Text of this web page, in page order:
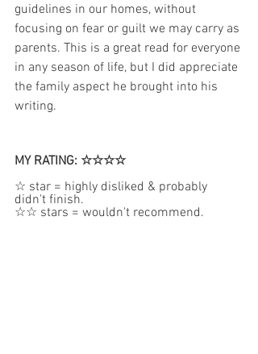
guidelines in our homes, without
focusing on fear or guilt we may carry as
parents. This is a great read for everyone
in any season of life, but I did appreciate
the family aspect he brought into his
writing.
MY RATING: ☆☆☆☆
☆ star = highly disliked & probably
didn't finish.
☆☆ stars = wouldn't recommend.